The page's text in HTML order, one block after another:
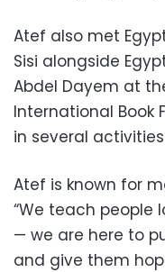
Atef also met
Sisi alongside
Abdel Dayem at
International Book
in several
Atef is known for
“We teach people
— we are here to
and give them